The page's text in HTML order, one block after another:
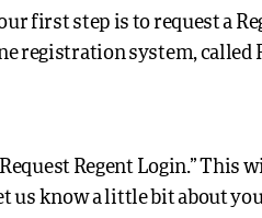
first step is to request a
registration system, called
Regent Login.” This
us know a little bit about